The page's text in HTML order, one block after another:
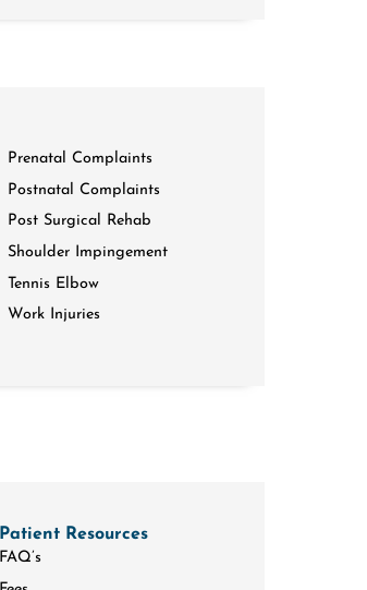
Prenatal Complaints
Postnatal Complaints
Post Surgical Rehab
Shoulder Impingement
Tennis Elbow
Work Injuries
Patient Resources
FAQ’s